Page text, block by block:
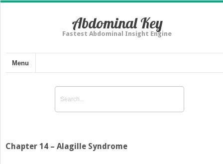
Abdominal Key
Fastest Abdominal Insight Engine
Menu
Chapter 14 – Alagille Syndrome